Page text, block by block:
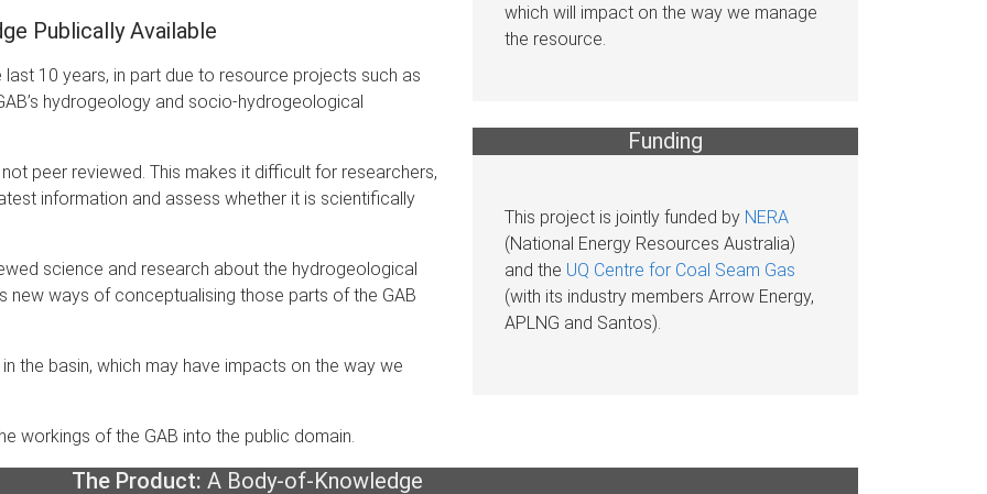
Publically Available
10 years, in part due to resource projects such as
hydrogeology and socio-hydrogeological
peer reviewed. This makes it difficult for researchers,
information and assess whether it is scientifically
science and research about the hydrogeological
new ways of conceptualising those parts of the GAB
the basin, which may have impacts on the way we
workings of the GAB into the public domain.
which will impact on the way we manage
the resource.
Funding
This project is jointly funded by NERA
(National Energy Resources Australia)
and the UQ Centre for Coal Seam Gas
(with its industry members Arrow Energy,
APLNG and Santos).
The Product: A Body-of-Knowledge